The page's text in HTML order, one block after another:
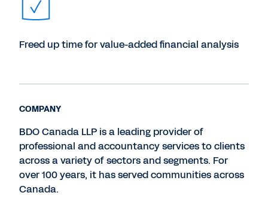
Freed up time for value-added financial analysis
COMPANY
BDO Canada LLP is a leading provider of
professional and accountancy services to clients
across a variety of sectors and segments. For
over 100 years, it has served communities across
Canada.